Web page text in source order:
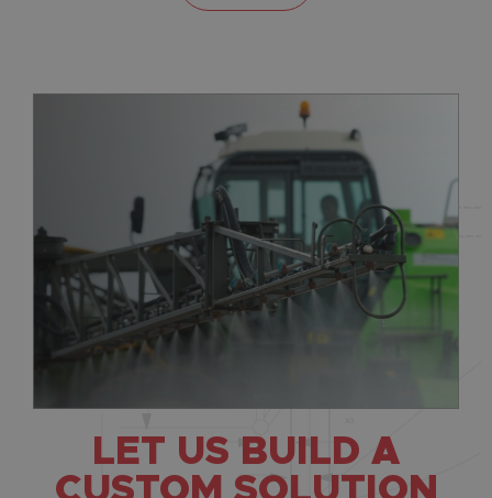
LET US BUILD A